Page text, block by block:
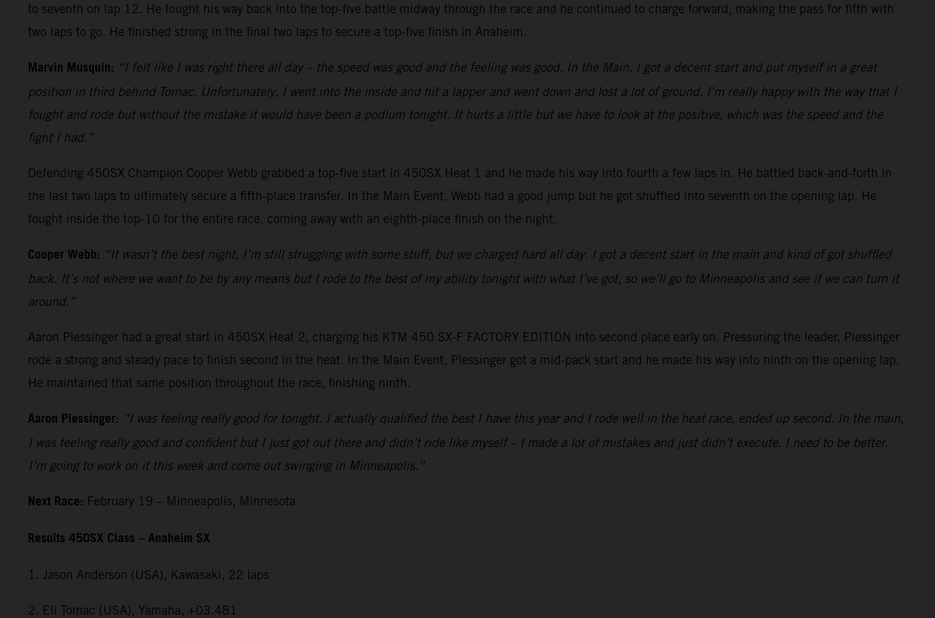
to seventh on lap 12. He fought his way back into the top-five battle midway through the race and he continued to charge forward, making the pass for fifth with
two laps to go. He finished strong in the final two laps to secure a top-five finish in Anaheim.
Marvin Musquin: “I felt like I was right there all day – the speed was good and the feeling was good. In the Main, I got a decent start and put myself in a great
position in third behind Tomac. Unfortunately, I went into the inside and hit a lapper and went down and lost a lot of ground. I’m really happy with the way that I
fought and rode but without the mistake it would have been a podium tonight. It hurts a little but we have to look at the positive, which was the speed and the
fight I had.”
Defending 450SX Champion Cooper Webb grabbed a top-five start in 450SX Heat 1 and he made his way into fourth a few laps in. He battled back-and-forth in
the last two laps to ultimately secure a fifth-place transfer. In the Main Event, Webb had a good jump but he got shuffled into seventh on the opening lap. He
fought inside the top-10 for the entire race, coming away with an eighth-place finish on the night.
Cooper Webb: “It wasn’t the best night, I’m still struggling with some stuff, but we charged hard all day. I got a decent start in the main and kind of got shuffled
back. It’s not where we want to be by any means but I rode to the best of my ability tonight with what I’ve got, so we’ll go to Minneapolis and see if we can turn it
around.”
Aaron Plessinger had a great start in 450SX Heat 2, charging his KTM 450 SX-F FACTORY EDITION into second place early on. Pressuring the leader, Plessinger
rode a strong and steady pace to finish second in the heat. In the Main Event, Plessinger got a mid-pack start and he made his way into ninth on the opening lap.
He maintained that same position throughout the race, finishing ninth.
Aaron Plessinger: “I was feeling really good for tonight. I actually qualified the best I have this year and I rode well in the heat race, ended up second. In the main,
I was feeling really good and confident but I just got out there and didn’t ride like myself – I made a lot of mistakes and just didn’t execute. I need to be better.
I’m going to work on it this week and come out swinging in Minneapolis.”
Next Race: February 19 – Minneapolis, Minnesota
Results 450SX Class – Anaheim SX
1. Jason Anderson (USA), Kawasaki, 22 laps
2. Eli Tomac (USA), Yamaha, +03.481